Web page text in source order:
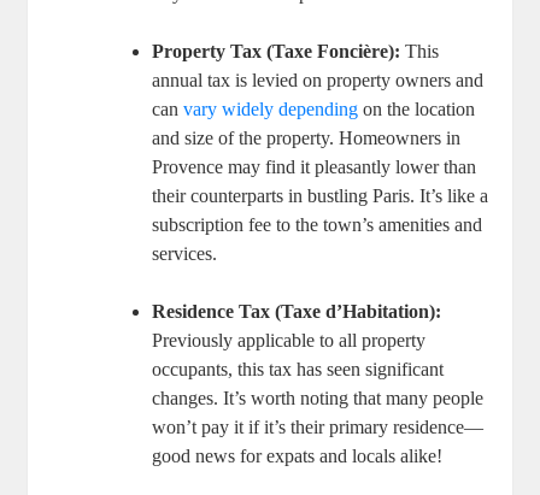
Property Tax (Taxe Foncière): This
annual tax is levied on property owners and
canvary widely depending on the location
and size of the property. Homeowners in
Provence may find it pleasantly lower than
their counterparts in bustling Paris. It’s like a
subscription fee to the town’s amenities and
services.
Residence Tax (Taxe d’Habitation):
Previously applicable to all property
occupants, this tax has seen significant
changes. It’s worth noting that many people
won’t pay it if it’s their primary residence—
good news for expats and locals alike!